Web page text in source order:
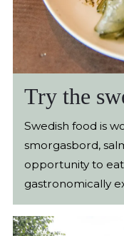
Try the
Swedish food is
smorgasbord,
opportunity to eat
gastronomically